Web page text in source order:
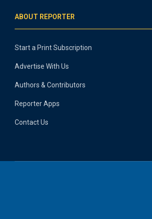
ABOUT REPORTER
Start a Print Subscription
Advertise With Us
Authors & Contributors
Reporter Apps
Contact Us